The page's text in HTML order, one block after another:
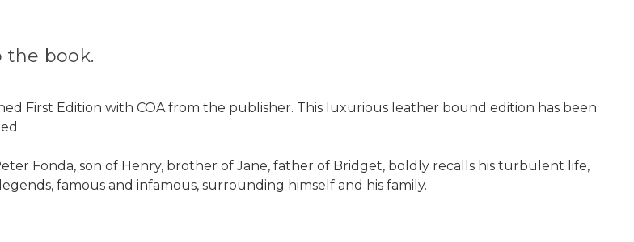
the book.
First Edition with COA from the publisher. This luxurious leather bound edition has been
Fonda, son of Henry, brother of Jane, father of Bridget, boldly recalls his turbulent life,
famous and infamous, surrounding himself and his family.